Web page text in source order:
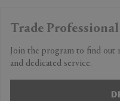
Trade
Join the program to find out
and dedicated service.